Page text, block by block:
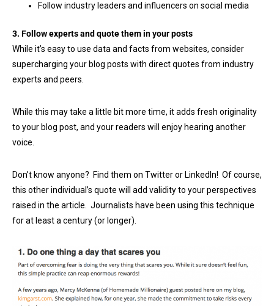
Follow industry leaders and influencers on social media
3. Follow experts and quote them in your posts
While it’s easy to use data and facts from websites, consider
supercharging your blog posts with direct quotes from industry
experts and peers.
While this may take a little bit more time, it adds fresh originality
to your blog post, and your readers will enjoy hearing another
voice.
Don’t know anyone? Find them on Twitter or LinkedIn! Of course,
this other individual’s quote will add validity to your perspectives
raised in the article. Journalists have been using this technique
for at least a century (or longer).